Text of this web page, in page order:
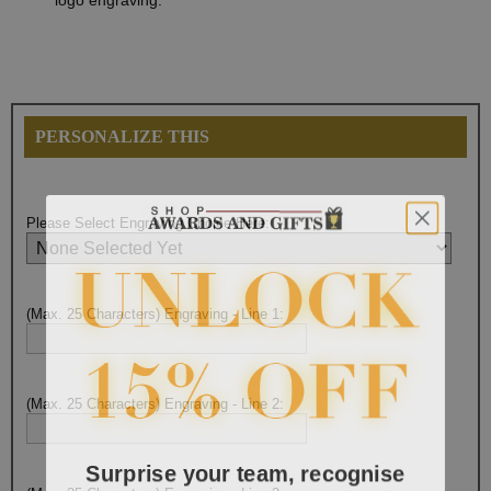
PERSONALIZE THIS
Please Select Engraving Choice Here:
(Max. 25 Characters) Engraving - Line 1:
(Max. 25 Characters) Engraving - Line 2:
Surprise your team, recognise